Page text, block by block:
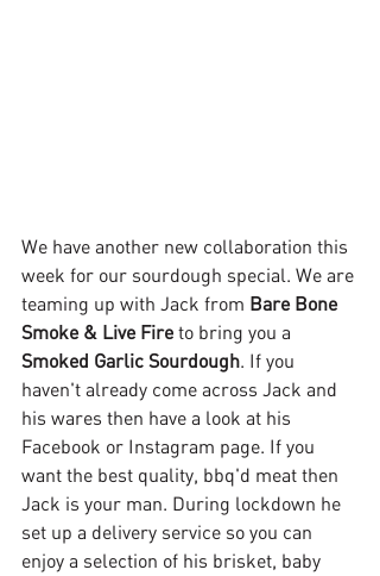
We have another new collaboration this
week for our sourdough special. We are
teaming up with Jack from Bare Bone
Smoke & Live Fire to bring you a
Smoked Garlic Sourdough. If you
haven't already come across Jack and
his wares then have a look at his
Facebook or Instagram page. If you
want the best quality, bbq'd meat then
Jack is your man. During lockdown he
set up a delivery service so you can
enjoy a selection of his brisket, baby